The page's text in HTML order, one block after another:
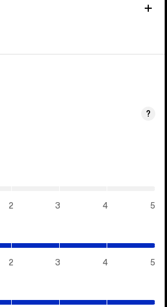
?
2 3 4 5
2 3 4 5